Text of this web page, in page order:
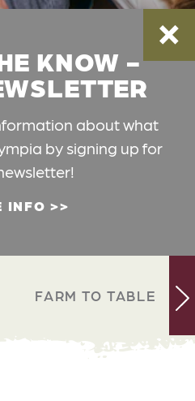
KNOW -
about what
by signing up for
INFO
FARM TO TABLE